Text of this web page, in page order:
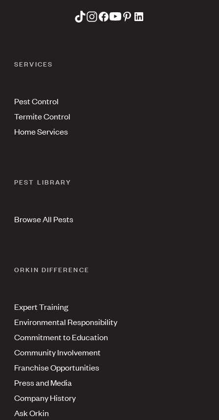
SERVICES
Pest Control
Termite Control
Home Services
PEST LIBRARY
Browse All Pests
ORKIN DIFFERENCE
Expert Training
Environmental Responsibility
Commitment to Education
Community Involvement
Franchise Opportunities
Press and Media
Company History
Ask Orkin